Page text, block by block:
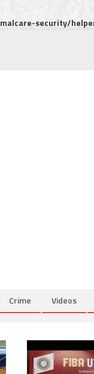
security/
Crime Videos